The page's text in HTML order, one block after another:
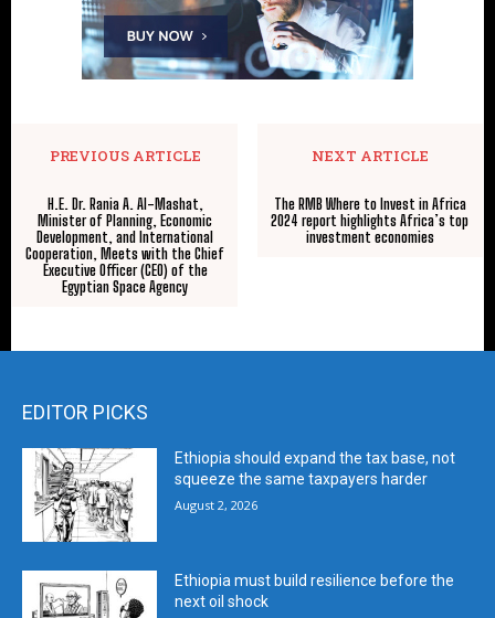
PREVIOUS ARTICLE
H.E. Dr. Rania A. Al-Mashat,
Minister of Planning, Economic
Development, and International
Cooperation, Meets with the Chief
Executive Officer (CEO) of the
Egyptian Space Agency
NEXT ARTICLE
The RMB Where to Invest in Africa
2024 report highlights Africa’s top
investment economies
EDITOR PICKS
Ethiopia should expand the tax base, not
squeeze the same taxpayers harder
August 2, 2026
Ethiopia must build resilience before the
next oil shock